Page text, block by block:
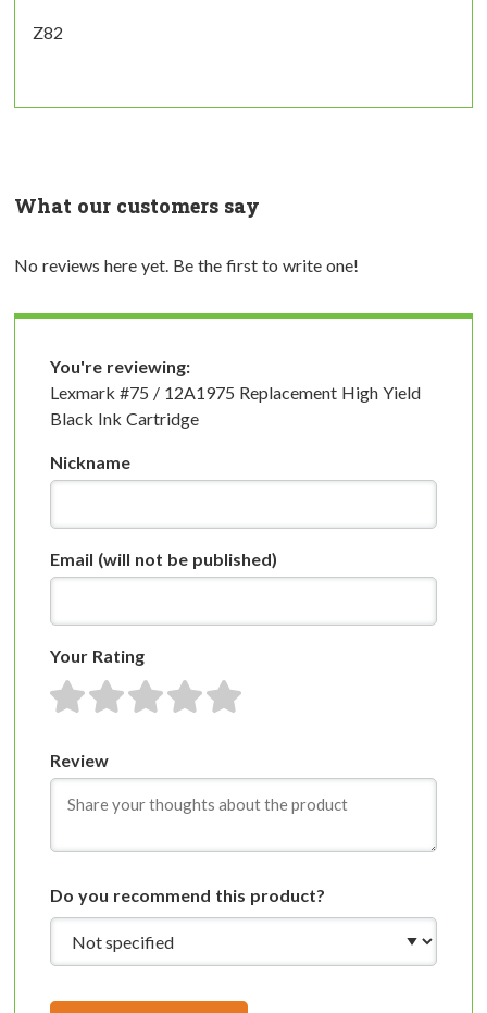
Z82
What our customers say
No reviews here yet. Be the first to write one!
You're reviewing:
Lexmark #75 / 12A1975 Replacement High Yield
Black Ink Cartridge
Nickname
Email (will not be published)
Your Rating
1 star2 stars3 stars4 stars5 stars
Review
Do you recommend this product?